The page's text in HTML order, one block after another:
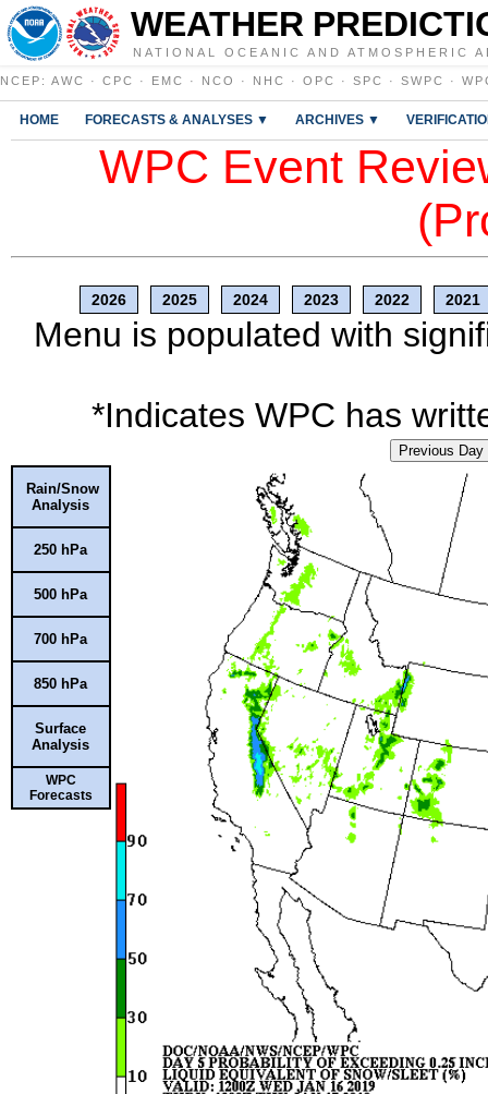
WEATHER
NATIONAL OCEANIC AND ATMOSPHERIC
NCEP : AWC · CPC · EMC · NCO · NHC · OPC · SPC · SWPC ·
HOME FORECASTS & ANALYSES ▼ ARCHIVES ▼
WPC Event
2026 2025 2024 2023 2022 2021
Menu is populated with
*Indicates WPC has
Previous Day
Rain/Snow
Analysis
250 hPa
500 hPa
700 hPa
850 hPa
Surface
Analysis
WPC
Forecasts